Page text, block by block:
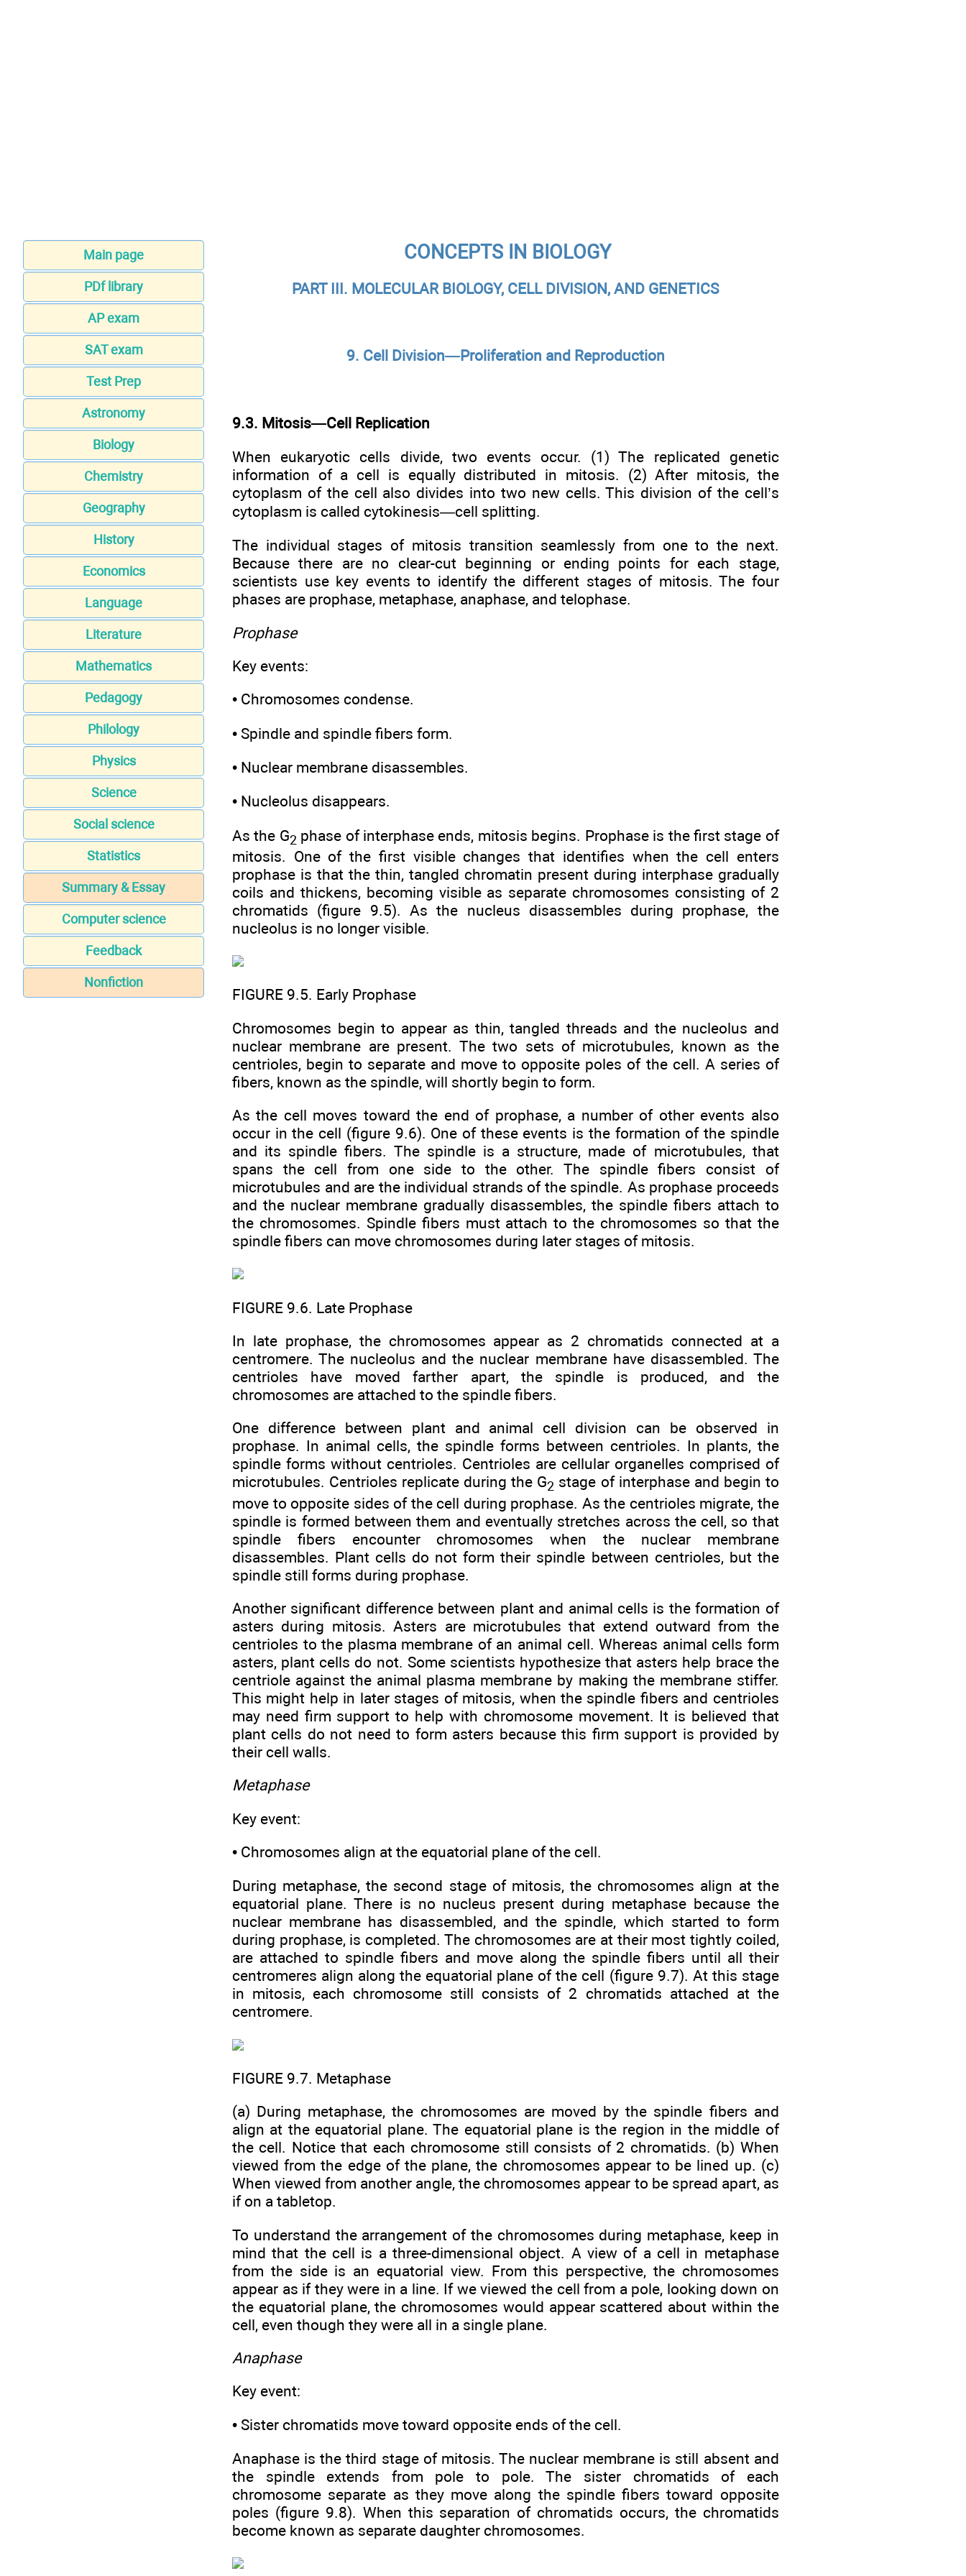
Main page
PDf library
AP exam
SAT exam
Test Prep
Astronomy
Biology
Chemistry
Geography
History
Economics
Language
Literature
Mathematics
Pedagogy
Philology
Physics
Science
Social science
Statistics
Summary & Essay
Computer science
Feedback
Nonfiction
CONCEPTS IN BIOLOGY
PART III. MOLECULAR BIOLOGY, CELL DIVISION, AND GENETICS
9. Cell Division—Proliferation and Reproduction
9.3. Mitosis—Cell Replication
When eukaryotic cells divide, two events occur. (1) The replicated genetic
information of a cell is equally distributed in mitosis. (2) After mitosis, the
cytoplasm of the cell also divides into two new cells. This division of the cell’s
cytoplasm is called cytokinesis—cell splitting.
The individual stages of mitosis transition seamlessly from one to the next.
Because there are no clear-cut beginning or ending points for each stage,
scientists use key events to identify the different stages of mitosis. The four
phases are prophase, metaphase, anaphase, and telophase.
Prophase
Key events:
• Chromosomes condense.
• Spindle and spindle fibers form.
• Nuclear membrane disassembles.
• Nucleolus disappears.
As the G2 phase of interphase ends, mitosis begins. Prophase is the first stage of
mitosis. One of the first visible changes that identifies when the cell enters
prophase is that the thin, tangled chromatin present during interphase gradually
coils and thickens, becoming visible as separate chromosomes consisting of 2
chromatids (figure 9.5). As the nucleus disassembles during prophase, the
nucleolus is no longer visible.
FIGURE 9.5. Early Prophase
Chromosomes begin to appear as thin, tangled threads and the nucleolus and
nuclear membrane are present. The two sets of microtubules, known as the
centrioles, begin to separate and move to opposite poles of the cell. A series of
fibers, known as the spindle, will shortly begin to form.
As the cell moves toward the end of prophase, a number of other events also
occur in the cell (figure 9.6). One of these events is the formation of the spindle
and its spindle fibers. The spindle is a structure, made of microtubules, that
spans the cell from one side to the other. The spindle fibers consist of
microtubules and are the individual strands of the spindle. As prophase proceeds
and the nuclear membrane gradually disassembles, the spindle fibers attach to
the chromosomes. Spindle fibers must attach to the chromosomes so that the
spindle fibers can move chromosomes during later stages of mitosis.
FIGURE 9.6. Late Prophase
In late prophase, the chromosomes appear as 2 chromatids connected at a
centromere. The nucleolus and the nuclear membrane have disassembled. The
centrioles have moved farther apart, the spindle is produced, and the
chromosomes are attached to the spindle fibers.
One difference between plant and animal cell division can be observed in
prophase. In animal cells, the spindle forms between centrioles. In plants, the
spindle forms without centrioles. Centrioles are cellular organelles comprised of
microtubules. Centrioles replicate during the G2 stage of interphase and begin to
move to opposite sides of the cell during prophase. As the centrioles migrate, the
spindle is formed between them and eventually stretches across the cell, so that
spindle fibers encounter chromosomes when the nuclear membrane
disassembles. Plant cells do not form their spindle between centrioles, but the
spindle still forms during prophase.
Another significant difference between plant and animal cells is the formation of
asters during mitosis. Asters are microtubules that extend outward from the
centrioles to the plasma membrane of an animal cell. Whereas animal cells form
asters, plant cells do not. Some scientists hypothesize that asters help brace the
centriole against the animal plasma membrane by making the membrane stiffer.
This might help in later stages of mitosis, when the spindle fibers and centrioles
may need firm support to help with chromosome movement. It is believed that
plant cells do not need to form asters because this firm support is provided by
their cell walls.
Metaphase
Key event:
• Chromosomes align at the equatorial plane of the cell.
During metaphase, the second stage of mitosis, the chromosomes align at the
equatorial plane. There is no nucleus present during metaphase because the
nuclear membrane has disassembled, and the spindle, which started to form
during prophase, is completed. The chromosomes are at their most tightly coiled,
are attached to spindle fibers and move along the spindle fibers until all their
centromeres align along the equatorial plane of the cell (figure 9.7). At this stage
in mitosis, each chromosome still consists of 2 chromatids attached at the
centromere.
FIGURE 9.7. Metaphase
(a) During metaphase, the chromosomes are moved by the spindle fibers and
align at the equatorial plane. The equatorial plane is the region in the middle of
the cell. Notice that each chromosome still consists of 2 chromatids. (b) When
viewed from the edge of the plane, the chromosomes appear to be lined up. (c)
When viewed from another angle, the chromosomes appear to be spread apart, as
if on a tabletop.
To understand the arrangement of the chromosomes during metaphase, keep in
mind that the cell is a three-dimensional object. A view of a cell in metaphase
from the side is an equatorial view. From this perspective, the chromosomes
appear as if they were in a line. If we viewed the cell from a pole, looking down on
the equatorial plane, the chromosomes would appear scattered about within the
cell, even though they were all in a single plane.
Anaphase
Key event:
• Sister chromatids move toward opposite ends of the cell.
Anaphase is the third stage of mitosis. The nuclear membrane is still absent and
the spindle extends from pole to pole. The sister chromatids of each
chromosome separate as they move along the spindle fibers toward opposite
poles (figure 9.8). When this separation of chromatids occurs, the chromatids
become known as separate daughter chromosomes.